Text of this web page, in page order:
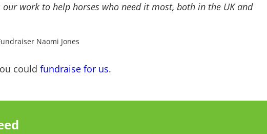
our work to help horses who need it most, both in the UK and
Naomi Jones
could fundraise for us.